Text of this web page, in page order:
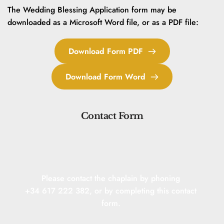
The Wedding Blessing Application form may be
downloaded as a Microsoft Word file, or as a PDF file:
Download Form PDF
Download Form Word
Contact Form